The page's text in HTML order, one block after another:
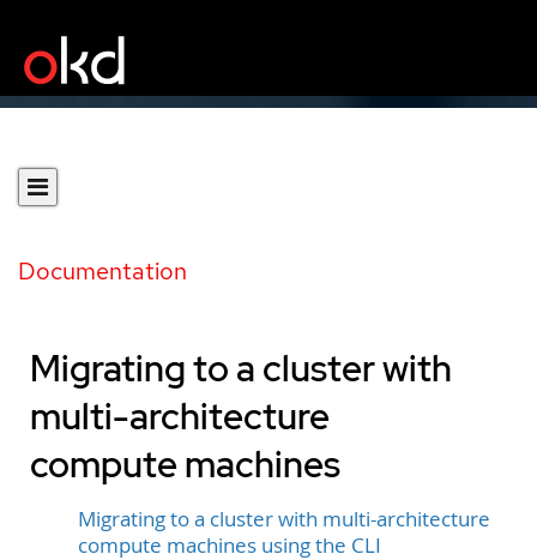
Documentation
Migrating to a cluster with
multi-architecture
compute machines
Migrating to a cluster with multi-architecture
compute machines using the CLI